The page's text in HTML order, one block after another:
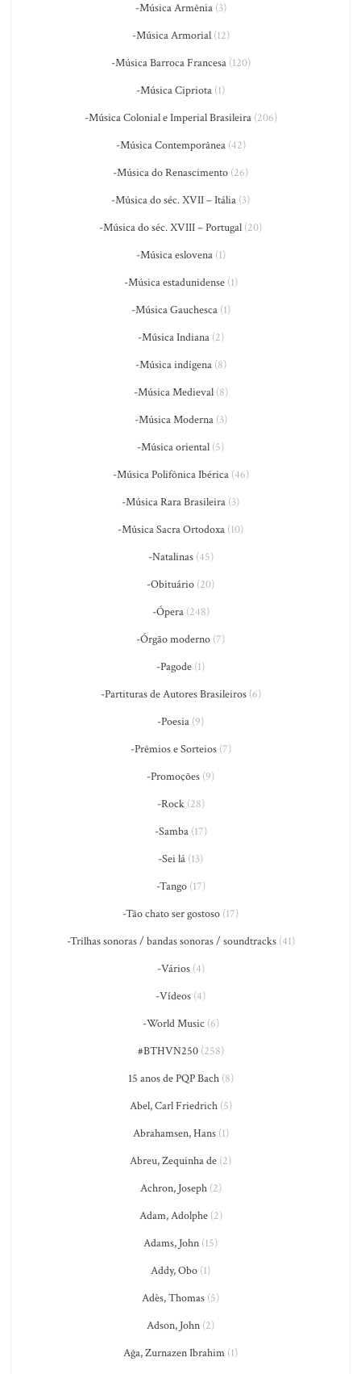
-Música Armênia(3)
-Música Armorial(12)
-Música Barroca Francesa(120)
-Música Cipriota (1)
-Música Colonial e Imperial Brasileira(206)
-Música Contemporânea(42)
-Música do Renascimento (26)
-Música do séc. XVII – Itália (3)
-Música do séc. XVIII – Portugal (20)
-Música eslovena(1)
-Música estadunidense(1)
-Música Gauchesca(1)
-Música Indiana(2)
-Música indígena(8)
-Música Medieval(8)
-Música Moderna(3)
-Música oriental (5)
-Música Polifônica Ibérica(46)
-Música Rara Brasileira (3)
-Música Sacra Ortodoxa (10)
-Natalinas(45)
-Obituário (20)
-Ópera(248)
-Órgão moderno (7)
-Pagode (1)
-Partituras de Autores Brasileiros(6)
-Poesia (9)
-Prêmios e Sorteios(7)
-Promoções (9)
-Rock(28)
-Samba(17)
-Sei lá (13)
-Tango(17)
-Tão chato ser gostoso (17)
-Trilhas sonoras / bandas sonoras / soundtracks(41)
-Vários(4)
-Vídeos (4)
-World Music (6)
#BTHVN250(258)
15 anos de PQP Bach(8)
Abel, Carl Friedrich(5)
Abrahamsen, Hans(1)
Abreu, Zequinha de (2)
Achron, Joseph(2)
Adam, Adolphe(2)
Adams, John (15)
Addy, Obo (1)
Adès, Thomas (5)
Adson, John (2)
Ağa, Zurnazen Ibrahim (1)